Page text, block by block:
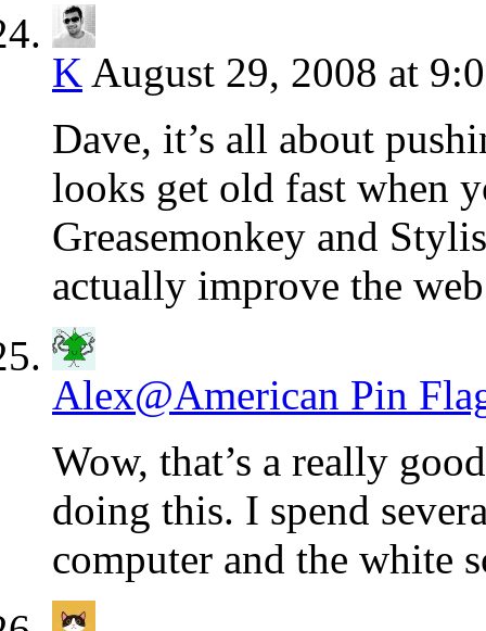
K August 29, 2008 at
Dave, it’s all about
looks get old fast when
Greasemonkey and
actually improve the
Alex@American Pin
Wow, that’s a really
doing this. I spend
computer and the white